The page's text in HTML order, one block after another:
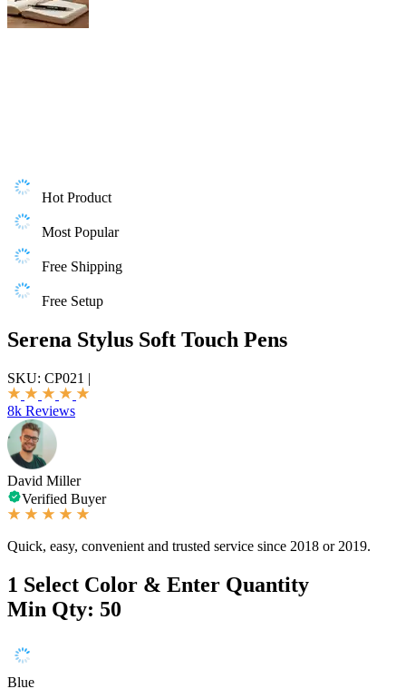
Hot Product
Most Popular
Free Shipping
Free Setup
Serena Stylus Soft Touch Pens
SKU: CP021 |
8k Reviews
David Miller
Verified Buyer
Quick, easy, convenient and trusted service since 2018 or 2019.
1 Select Color & Enter Quantity
Min Qty: 50
Blue